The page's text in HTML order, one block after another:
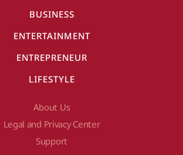
BUSINESS
ENTERTAINMENT
ENTREPRENEUR
LIFESTYLE
About Us
Legal and Privacy Center
Support